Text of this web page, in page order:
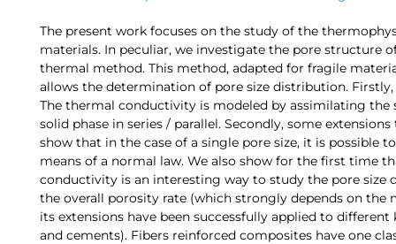
The present work focuses on the study of the
materials. In peculiar, we investigate the pore structure
thermal method. This method, adapted for fragile
allows the determination of pore size distribution.
The thermal conductivity is modeled by assimilating the
solid phase in series / parallel. Secondly, some
show that in the case of a single pore size, it is possible
means of a normal law. We also show for the first time
conductivity is an interesting way to study the pore
the overall porosity rate (which strongly depends on the
its extensions have been successfully applied to
and cements). Fibers reinforced composites have one